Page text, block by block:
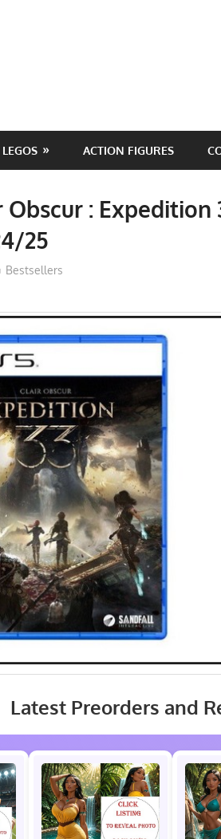
LEGOS ACTION FIGURES
Obscur :
25
ToyTropical
Bestsellers
Latest Preorders and